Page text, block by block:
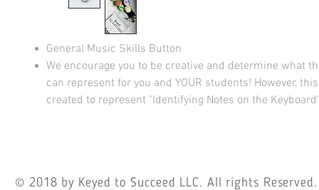
General Music Skills Button
We encourage you to be creative and determine what
can represent for you and YOUR students! However,
created to represent "Identifying Notes on the
© 2018 by Keyed to Succeed LLC. All rights Reserved.